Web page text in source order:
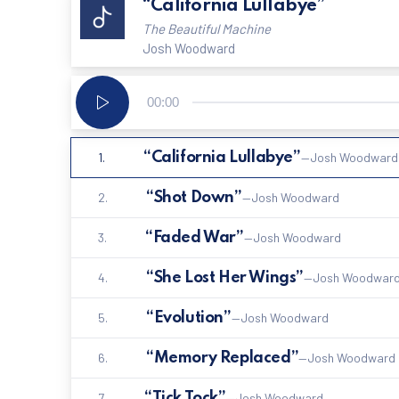
“California Lullabye”
The Beautiful Machine
Josh Woodward
Audio
Player
00:00
1. “California Lullabye”—Josh Woodward
2. “Shot Down”—Josh Woodward
3. “Faded War”—Josh Woodward
4. “She Lost Her Wings”—Josh Woodward
5. “Evolution”—Josh Woodward
6. “Memory Replaced”—Josh Woodward